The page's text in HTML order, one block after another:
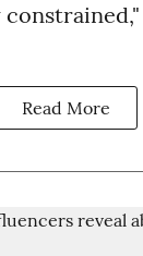
Read More